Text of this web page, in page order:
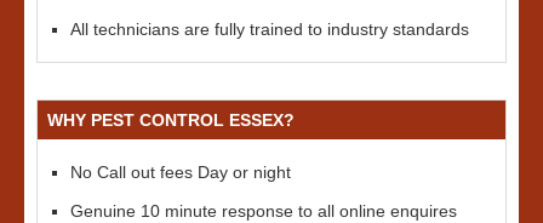
All technicians are fully trained to industry standards
WHY PEST CONTROL ESSEX?
No Call out fees Day or night
Genuine 10 minute response to all online enquires